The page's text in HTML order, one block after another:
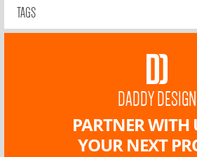
TAGS
DADDY DESIGN
PARTNER WITH
YOUR NEXT